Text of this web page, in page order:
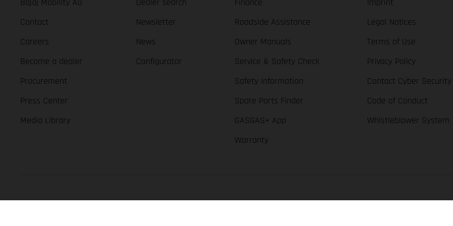
Bajaj Mobility AG
Contact
Careers
Become a dealer
Procurement
Press Center
Media Library
Dealer search
Newsletter
News
Configurator
Finance
Roadside Assistance
Owner Manuals
Service & Safety Check
Safety Information
Spare Parts Finder
GASGAS+ App
Warranty
Imprint
Legal Notices
Terms of Use
Privacy Policy
Contact Cyber Security
Code of Conduct
Whistleblower System